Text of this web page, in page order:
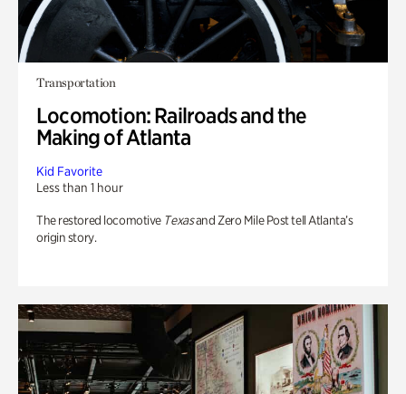
Transportation
Locomotion: Railroads and the
Making of Atlanta
Kid Favorite
Less than 1 hour
The restored locomotive Texasand Zero Mile Post tell Atlanta’s
origin story.